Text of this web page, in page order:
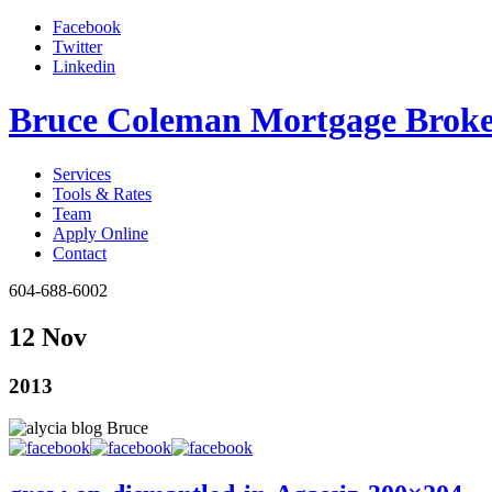
Facebook
Twitter
Linkedin
Bruce Coleman Mortgage
Services
Tools & Rates
Team
Apply Online
Contact
604-688-6002
12 Nov
2013
Bruce